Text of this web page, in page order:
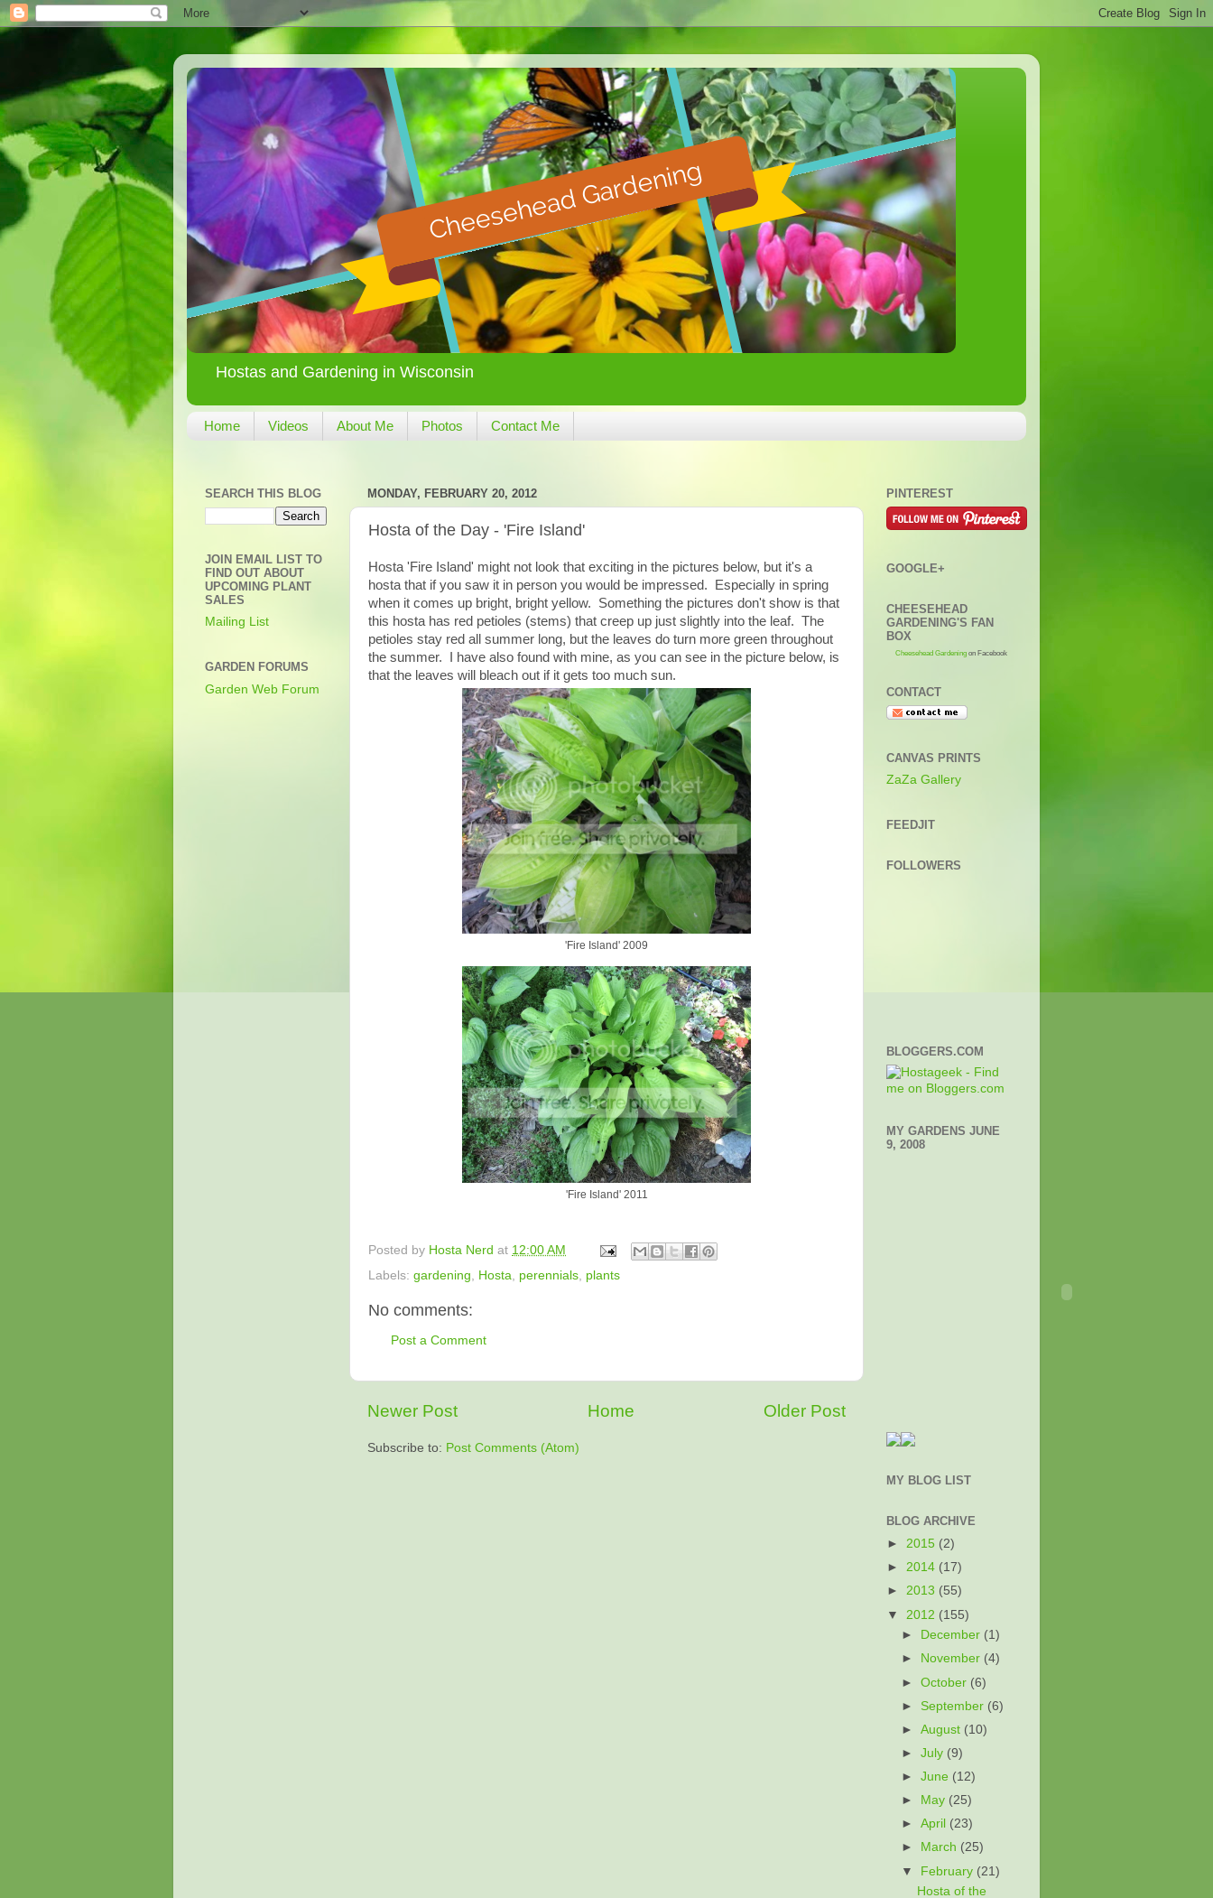
Hostas and Gardening in Wisconsin
Home Videos About Me Photos Contact Me
MONDAY, FEBRUARY 20, 2012
Hosta of the Day - 'Fire Island'
Hosta 'Fire Island' might not look that exciting in the pictures below, but it's a
hosta that if you saw it in person you would be impressed. Especially in spring
when it comes up bright, bright yellow. Something the pictures don't show is that
this hosta has red petioles (stems) that creep up just slightly into the leaf. The
petioles stay red all summer long, but the leaves do turn more green throughout
the summer. I have also found with mine, as you can see in the picture below, is
that the leaves will bleach out if it gets too much sun.
'Fire Island' 2009
'Fire Island' 2011
Posted by Hosta Nerd at 12:00 AM
Labels: gardening, Hosta, perennials, plants
No comments:
Post a Comment
Newer Post Older Post
Home
Subscribe to: Post Comments (Atom)
SEARCH THIS BLOG
JOIN EMAIL LIST TO
FIND OUT ABOUT
UPCOMING PLANT
SALES
Mailing List
GARDEN FORUMS
Garden Web Forum
PINTEREST
GOOGLE+
CHEESEHEAD
GARDENING'S FAN
BOX
Cheesehead Gardening on Facebook
CONTACT
CANVAS PRINTS
ZaZa Gallery
FEEDJIT
FOLLOWERS
BLOGGERS.COM
MY GARDENS JUNE
9, 2008
MY BLOG LIST
BLOG ARCHIVE
► 2015 (2)
► 2014 (17)
► 2013 (55)
▼ 2012 (155)
►
December (1)
►
November (4)
►October (6)
► September (6)
►August (10)
►July (9)
►June (12)
►
May (25)
►April (23)
►
March (25)
▼ February (21)
Hosta of the